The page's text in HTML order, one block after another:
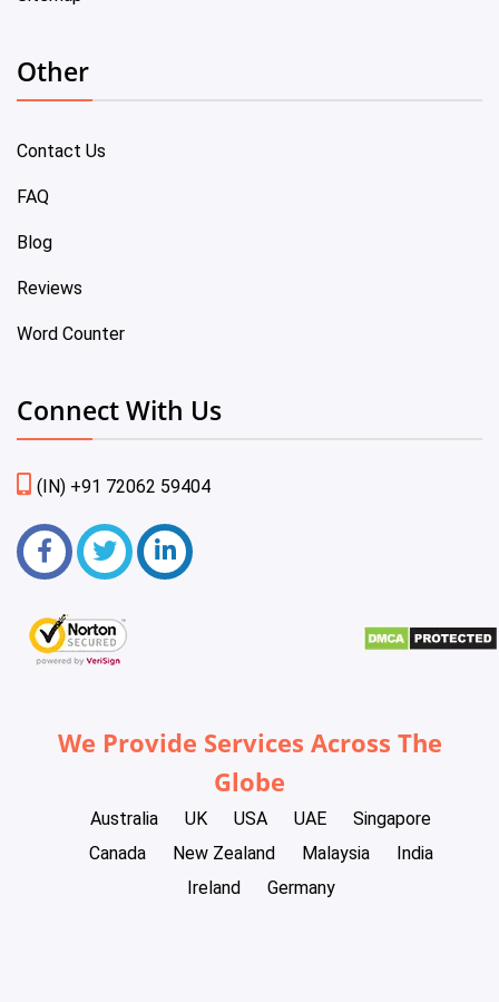
Other
Contact Us
FAQ
Blog
Reviews
Word Counter
Connect With Us
(IN) +91 72062 59404
We Provide Services Across The
Globe
Australia UK USA UAE
Singapore
Canada
New Zealand Malaysia
India
Ireland
Germany